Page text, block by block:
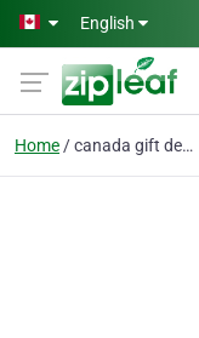
Skip to main content
English
Home canada gift delivery